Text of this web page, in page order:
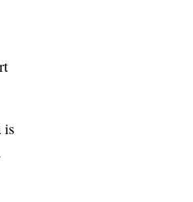
is